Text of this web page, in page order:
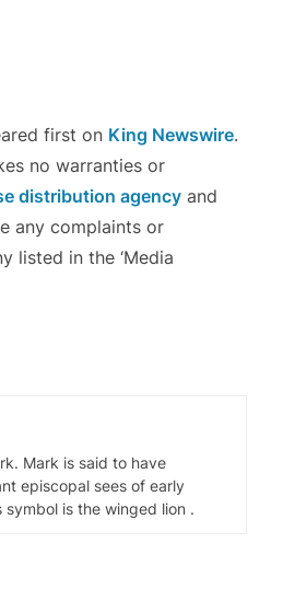
first on King Newswire.
no warranties or
distribution agency and
any complaints or
listed in the ‘Media
Mark is said to have
episcopal sees of early
is the winged lion .